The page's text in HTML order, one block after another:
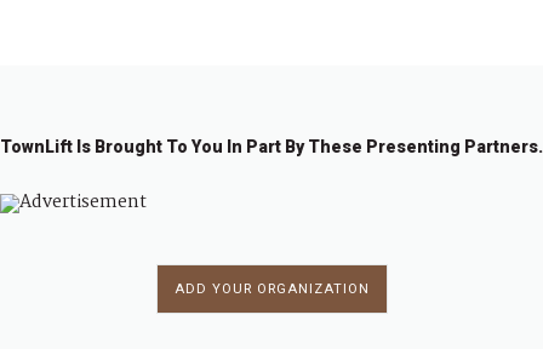
TownLift Is Brought To You In Part By These Presenting Partners.
ADD YOUR ORGANIZATION